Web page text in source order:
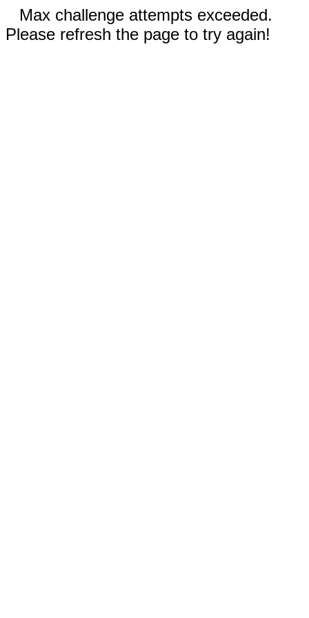
Max challenge attempts exceeded.
Please refresh the page to try again!